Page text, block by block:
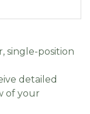
single-position
detailed
of your